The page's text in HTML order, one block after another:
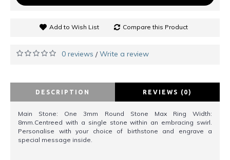
Add to Wish List Compare this Product
0 reviews /Write a review
DESCRIPTION REVIEWS (0)
Main Stone: One 3mm Round Stone Max Ring Width:
8mm.Centreed with a single stone within an embracing swirl.
Personalise with your choice of birthstone and engrave a
special message inside.